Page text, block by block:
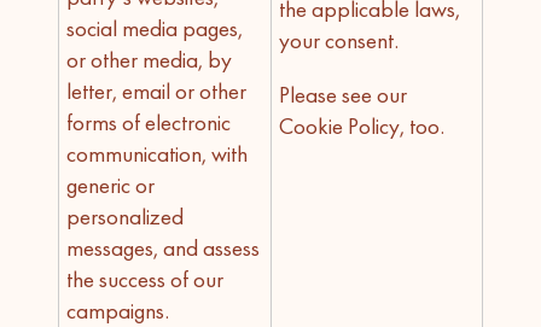
social media pages,
or other media, by
letter, email or other
forms of electronic
communication, with
generic or
personalized
messages, and assess
the success of our
campaigns.
the applicable laws,
your consent.
Please see our
Cookie Policy, too.